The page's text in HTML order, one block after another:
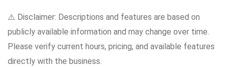
⚠️ Disclaimer: Descriptions and features are based on
publicly available information and may change over time.
Please verify current hours, pricing, and available features
directly with the business.